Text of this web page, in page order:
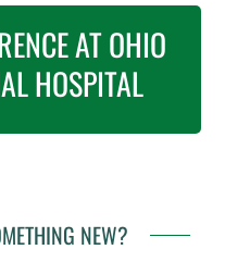
AT OHIO
HOSPITAL
NEW?